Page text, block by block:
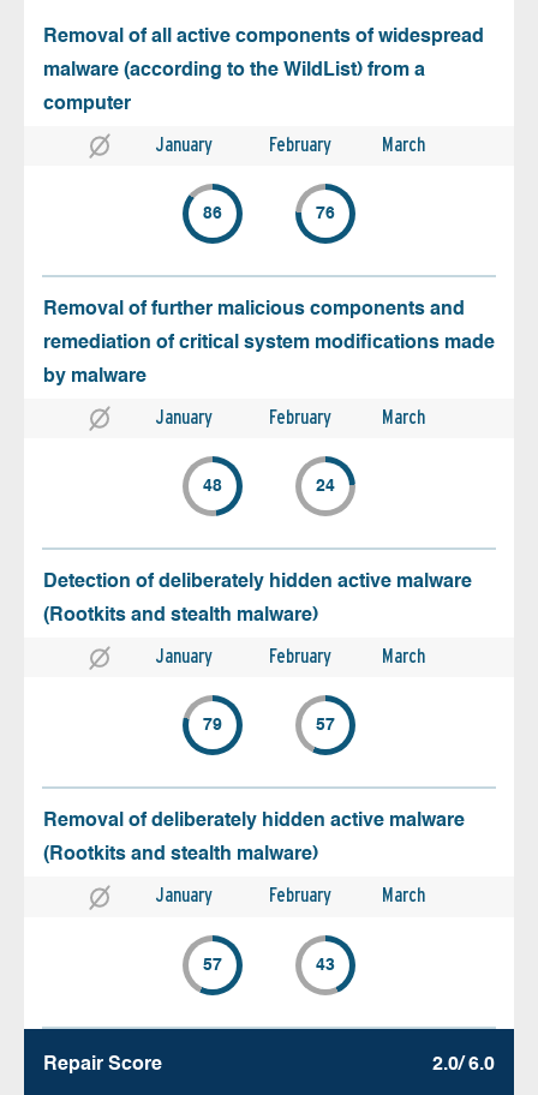
Removal of all active components of widespread
malware (according to the WildList) from a
computer
January February March
86 76
Removal of further malicious components and
remediation of critical system modifications made
by malware
January February March
48 24
Detection of deliberately hidden active malware
(Rootkits and stealth malware)
January February March
79 57
Removal of deliberately hidden active malware
(Rootkits and stealth malware)
January February March
57 43
Repair Score 2.0/ 6.0